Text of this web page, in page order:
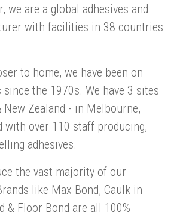
we are a global adhesives and
with facilities in 38 countries
to home, we have been on
the 1970s. We have 3 sites
Zealand - in Melbourne,
with over 110 staff producing,
adhesives.
the vast majority of our
like Max Bond, Caulk in
& Floor Bond are all 100%